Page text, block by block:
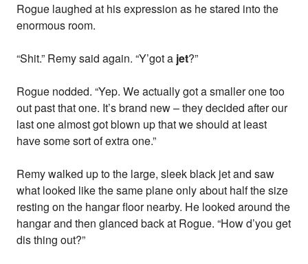
Rogue laughed at his expression as he stared into the
enormous room.
“Shit.” Remy said again. “Y’got a jet?”
Rogue nodded. “Yep. We actually got a smaller one too
out past that one. It’s brand new – they decided after our
last one almost got blown up that we should at least
have some sort of extra one.”
Remy walked up to the large, sleek black jet and saw
what looked like the same plane only about half the size
resting on the hangar floor nearby. He looked around the
hangar and then glanced back at Rogue. “How d’you get
dis thing out?”